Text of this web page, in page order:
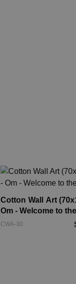
Cotton Wall Art
Om - Welcome to
CWA-30